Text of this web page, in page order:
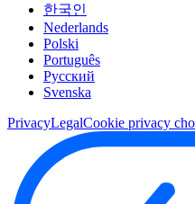
한국인
Nederlands
Polski
Português
Pусский
Svenska
PrivacyLegalCookie privacy